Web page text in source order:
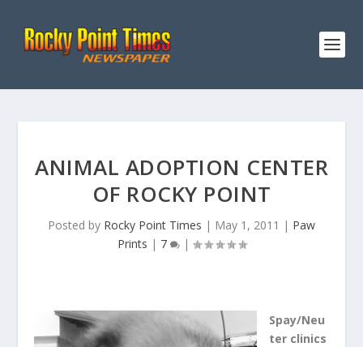
ANIMAL ADOPTION CENTER
OF ROCKY POINT
Posted by Rocky Point Times | May 1, 2011 | Paw
Prints | 7 |
Spay/Neu
ter clinics